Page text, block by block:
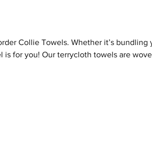
Collie Towels. Whether it’s
for you! Our terrycloth towels are